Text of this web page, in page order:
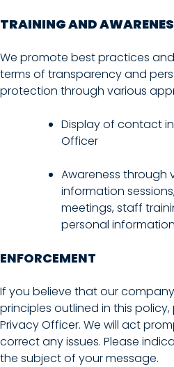
TRAINING AND
We promote best practices
terms of transparency and
protection through various
Display of contact
Officer
Awareness through
information
meetings, staff
personal
ENFORCEMENT
If you believe that our
principles outlined in this
Privacy Officer. We will act
correct any issues. Please
the subject of your message.